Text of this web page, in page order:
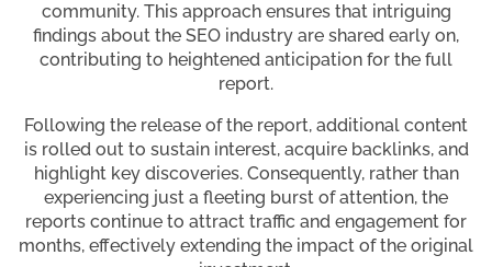
community. This approach ensures that intriguing
findings about the SEO industry are shared early on,
contributing to heightened anticipation for the full
report.
Following the release of the report, additional content
is rolled out to sustain interest, acquire backlinks, and
highlight key discoveries. Consequently, rather than
experiencing just a fleeting burst of attention, the
reports continue to attract traffic and engagement for
months, effectively extending the impact of the original